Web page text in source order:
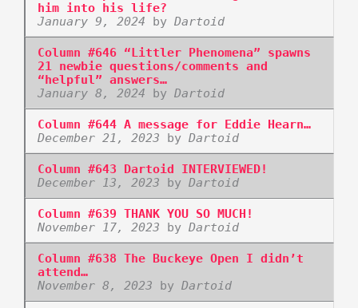
him into his life?
January 9, 2024 by Dartoid
Column #646 “Littler Phenomena” spawns
21 newbie questions/comments and
“helpful” answers…
January 8, 2024 by Dartoid
Column #644 A message for Eddie Hearn…
December 21, 2023 by Dartoid
Column #643 Dartoid INTERVIEWED!
December 13, 2023 by Dartoid
Column #639 THANK YOU SO MUCH!
November 17, 2023 by Dartoid
Column #638 The Buckeye Open I didn’t
attend…
November 8, 2023 by Dartoid